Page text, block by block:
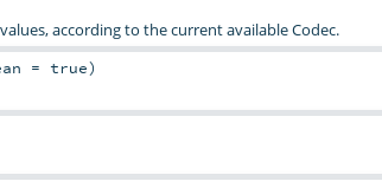
according to the current available Codec.
= true)